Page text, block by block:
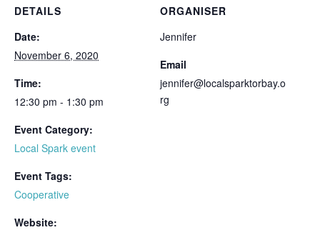
DETAILS
Date:
November 6, 2020
Time:
12:30 pm - 1:30 pm
Event Category:
Local Spark event
Event Tags:
Cooperative
Website:
ORGANISER
Jennifer
Email
jennifer@localsparktorbay.o
rg